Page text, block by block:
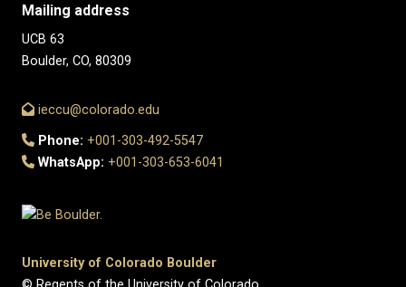
Mailing address
UCB 63
Boulder, CO, 80309
ieccu@colorado.edu
Phone: +001-303-492-5547
WhatsApp: +001-303-653-6041
University of Colorado Boulder